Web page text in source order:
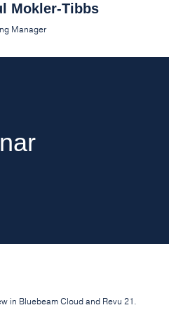
Mokler-Tibbs
Manager
in Bluebeam Cloud and Revu 21.